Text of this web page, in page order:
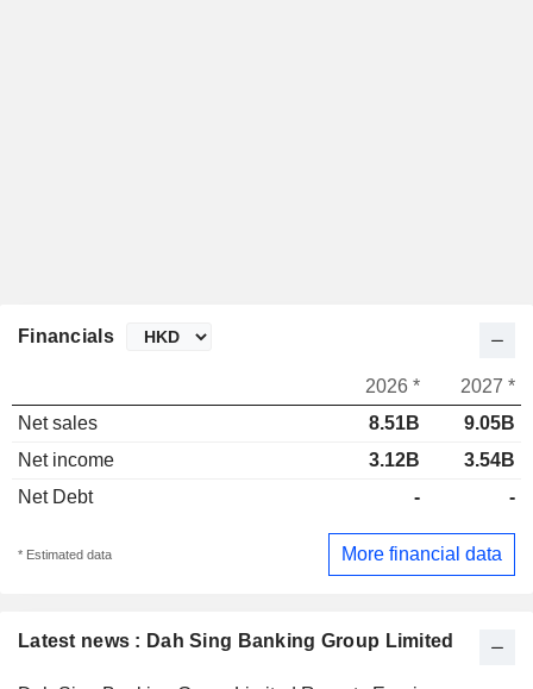
Latest news : Dah Sing Banking Group Limited
Financials
2026 *
2027 *
Net sales
8.51B
9.05B
Net income
3.12B
3.54B
Net Debt
- -
* Estimated data More financial data